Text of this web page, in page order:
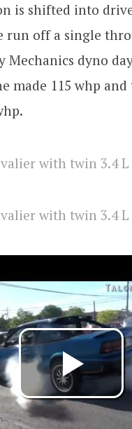
is shifted into
run off a single
Mechanics dyno
made 115 whp and